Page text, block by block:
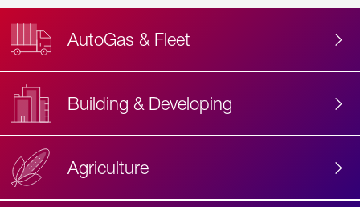
AutoGas & Fleet
Building & Developing
Agriculture